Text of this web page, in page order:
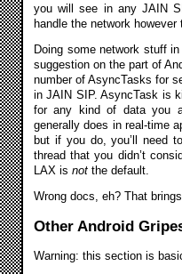
you will see in any JAIN
handle the network however
Doing some network stuff
suggestion on the part of
number of AsyncTasks for
in JAIN SIP. AsyncTask is
for any kind of data you
generally does in real-time
but if you do, you’ll need
thread that you didn’t
LAX is not the default.
Wrong docs, eh? That
Other Android
Warning: this section is